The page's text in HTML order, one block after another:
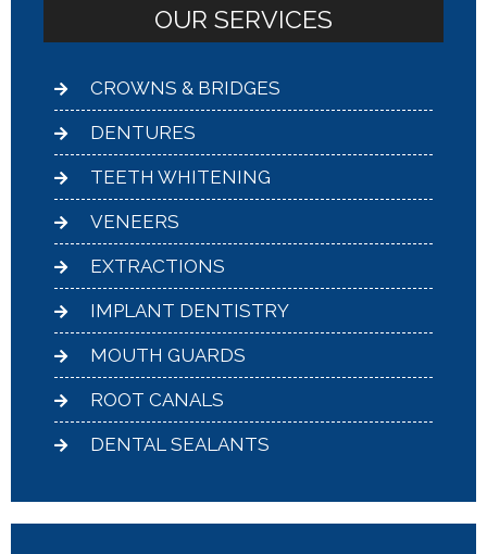
OUR SERVICES
CROWNS & BRIDGES
DENTURES
TEETH WHITENING
VENEERS
EXTRACTIONS
IMPLANT DENTISTRY
MOUTH GUARDS
ROOT CANALS
DENTAL SEALANTS